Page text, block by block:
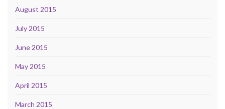
August 2015
July 2015
June 2015
May 2015
April 2015
March 2015